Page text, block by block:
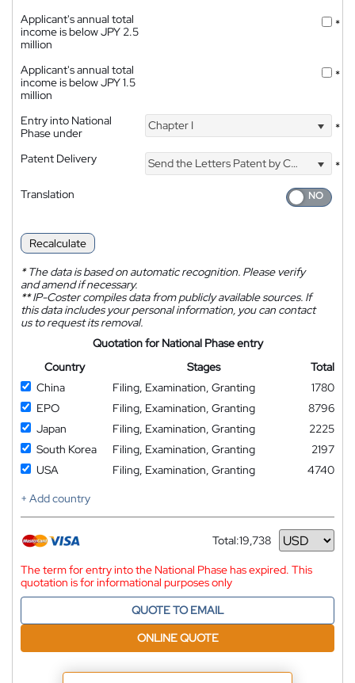
Applicant's annual total
income is below JPY 2.5
million
*
Applicant's annual total
income is below JPY 1.5
million
*
Entry into National
Phase under
Chapter I *
Patent Delivery Send the Letters Patent by Courier
*
Translation
Recalculate
*The data is based on automatic recognition. Please verify
and amend if necessary.
**IP-Coster compiles data from publicly available sources. If
this data includes your personal information, you can contact
us to request its removal.
Quotation for National Phase entry
Country
Stages
Total
China
Filing, Examination, Granting
1780
EPO
Filing, Examination, Granting
8796
Japan
Filing, Examination, Granting
2225
South Korea
Filing, Examination, Granting
2197
USA
Filing, Examination, Granting
4740
+ Add country
Total:19,738
Currency
The term for entry into the National Phase has expired. This
quotation is for informational purposes only
QUOTE TO EMAIL
ONLINE QUOTE